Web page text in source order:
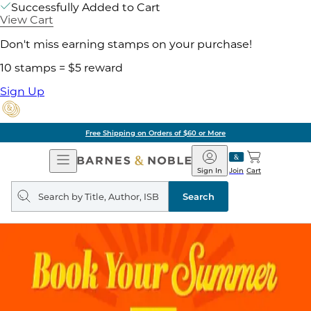
Successfully Added to Cart
View Cart
Don't miss earning stamps on your purchase!
10 stamps = $5 reward
Sign Up
Free Shipping on Orders of $60 or More
Open
Navigation
Barnes
&
Noble
Join
Sign In Cart
Search
query
Search